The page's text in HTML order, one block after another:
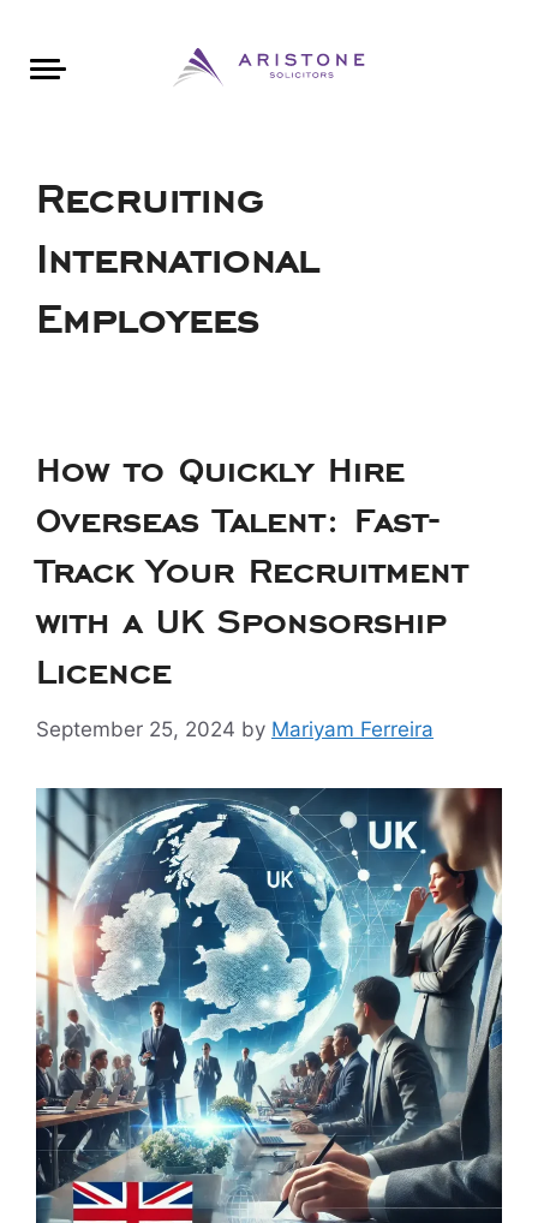
Recruiting
International
Employees
How to Quickly Hire
Overseas Talent: Fast-
Track Your Recruitment
with a UK Sponsorship
Licence
September 25, 2024 by Mariyam Ferreira